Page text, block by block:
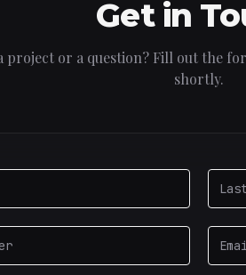
Get in
project or a question? Fill out the
shortly.